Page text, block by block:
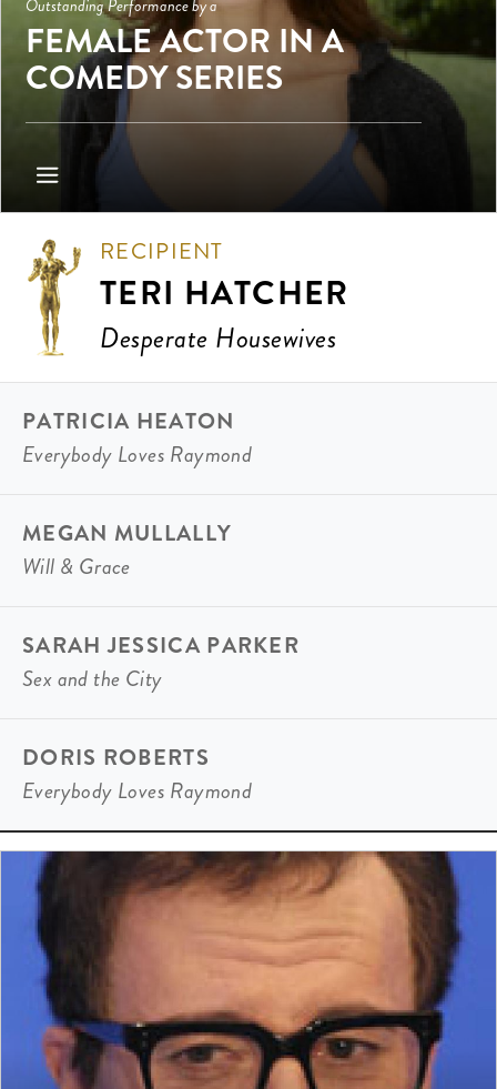
Outstanding Performance by a
FEMALE ACTOR IN A
COMEDY SERIES
RECIPIENT
TERI HATCHER
Desperate Housewives
PATRICIA HEATON
Everybody Loves Raymond
MEGAN MULLALLY
Will & Grace
SARAH JESSICA PARKER
Sex and the City
DORIS ROBERTS
Everybody Loves Raymond